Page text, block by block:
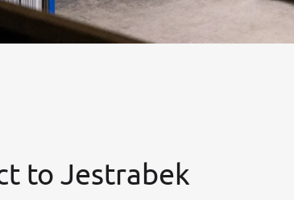
to Jestrabek